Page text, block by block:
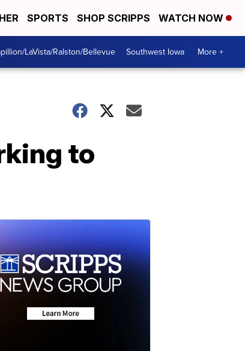
SPORTS SHOP SCRIPPS WATCH NOW
LaVista/Ralston/Bellevue Southwest Iowa More +
to